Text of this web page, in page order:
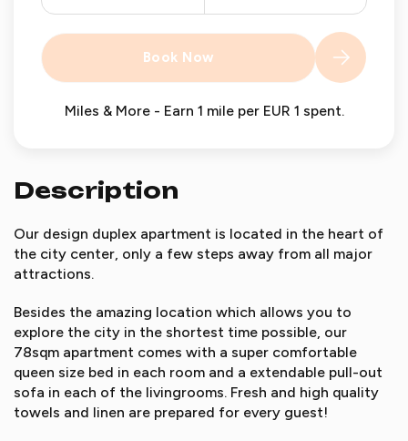
Book Now
Miles & More - Earn 1 mile per EUR 1 spent.
Description
Our design duplex apartment is located in the heart of
the city center, only a few steps away from all major
attractions.
Besides the amazing location which allows you to
explore the city in the shortest time possible, our
78sqm apartment comes with a super comfortable
queen size bed in each room and a extendable pull-out
sofa in each of the livingrooms. Fresh and high quality
towels and linen are prepared for every guest!